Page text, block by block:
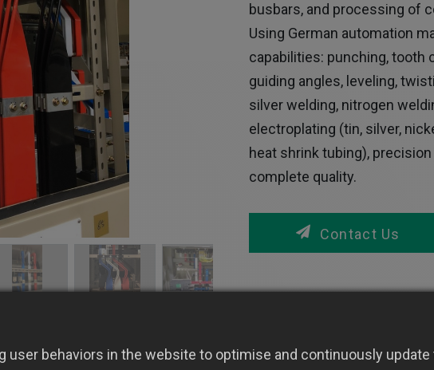
busbars, and processing of
Using German automation
capabilities: punching, tooth
guiding angles, leveling,
silver welding, nitrogen
electroplating (tin, silver,
heat shrink tubing),
complete quality.
Contact Us
user behaviors in the website to optimise and continuously